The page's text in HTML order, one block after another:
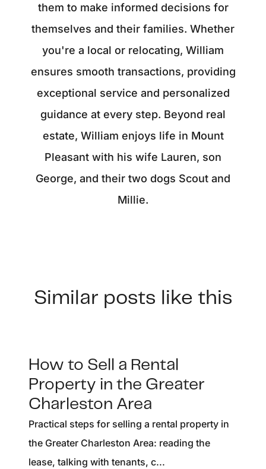
them to make informed decisions for
themselves and their families. Whether
you're a local or relocating, William
ensures smooth transactions, providing
exceptional service and personalized
guidance at every step. Beyond real
estate, William enjoys life in Mount
Pleasant with his wife Lauren, son
George, and their two dogs Scout and
Millie.
Similar posts like this
How to Sell a Rental
Property in the Greater
Charleston Area
Practical steps for selling a rental property in
the Greater Charleston Area: reading the
lease, talking with tenants, c...